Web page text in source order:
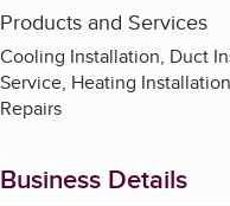
Products and Services
Cooling Installation, Duct
Service, Heating
Repairs
Business Details